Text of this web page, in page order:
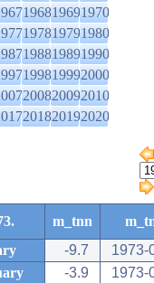
196819691970
197819791980
198819891990
199819992000
200820092010
201820192020
m_tnn
-9.7
1973-
-3.9
1973-